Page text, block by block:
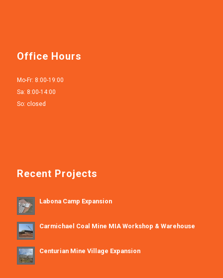
Office Hours
Mo-Fr: 8:00-19:00
Sa: 8:00-14:00
So: closed
Recent Projects
Labona Camp Expansion
Carmichael Coal Mine MIA Workshop & Warehouse
Centurian Mine Village Expansion